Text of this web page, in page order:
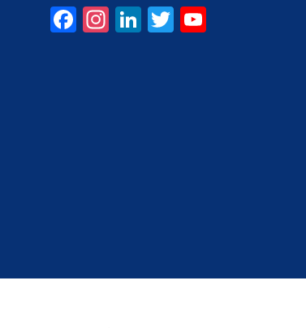
Facebook
Instagram
LinkedIn
Twitter